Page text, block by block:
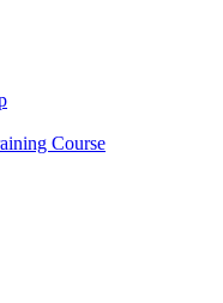
Course